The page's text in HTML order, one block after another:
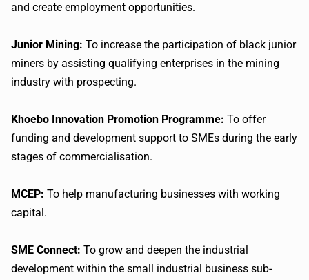
and create employment opportunities.
Junior Mining: To increase the participation of black junior
miners by assisting qualifying enterprises in the mining
industry with prospecting.
Khoebo Innovation Promotion Programme: To offer
funding and development support to SMEs during the early
stages of commercialisation.
MCEP: To help manufacturing businesses with working
capital.
SME Connect: To grow and deepen the industrial
development within the small industrial business sub-